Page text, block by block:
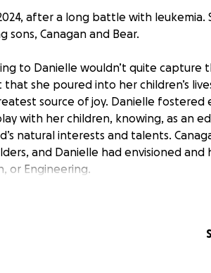
after a long battle with leukemia.
sons, Canagan and Bear.
to Danielle wouldn’t quite capture
she poured into her children’s
source of joy. Danielle fostered
with her children, knowing, as an
natural interests and talents.
and Danielle had envisioned
or Engineering.
the Cowley boy’s education as they